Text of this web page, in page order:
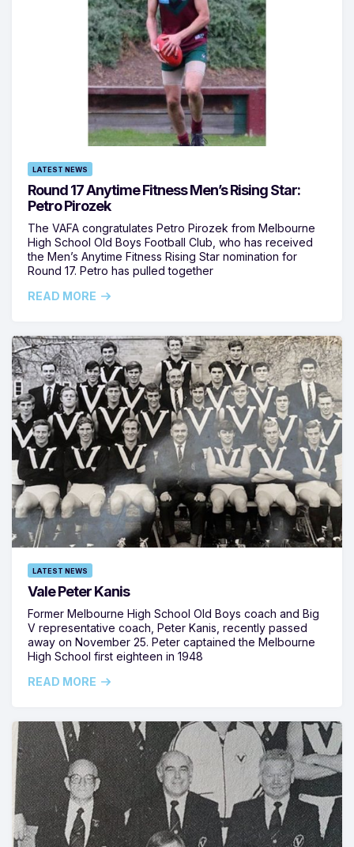
LATEST NEWS
Round 17 Anytime Fitness Men’s Rising Star:
Petro Pirozek
The VAFA congratulates Petro Pirozek from Melbourne
High School Old Boys Football Club, who has received
the Men’s Anytime Fitness Rising Star nomination for
Round 17. Petro has pulled together
READ MORE
LATEST NEWS
Vale Peter Kanis
Former Melbourne High School Old Boys coach and Big
V representative coach, Peter Kanis, recently passed
away on November 25. Peter captained the Melbourne
High School first eighteen in 1948
READ MORE